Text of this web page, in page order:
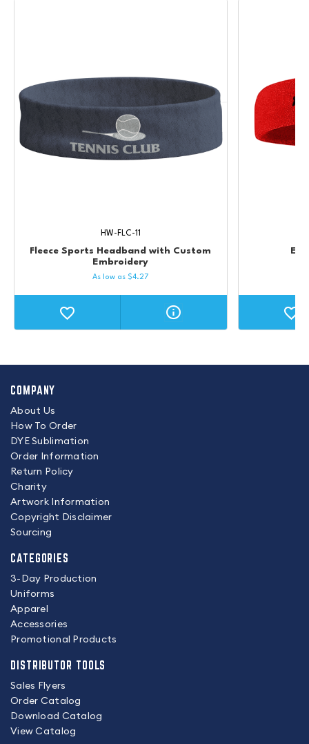
Fleece Sports Headband with Custom
Embroidery
HW-FLC-11
As low as$4.27
COMPANY
About Us
How To Order
DYE Sublimation
Order Information
Return Policy
Charity
Artwork Information
Copyright Disclaimer
Sourcing
CATEGORIES
3-Day Production
Uniforms
Apparel
Accessories
Promotional Products
DISTRIBUTOR TOOLS
Sales Flyers
Order Catalog
Download Catalog
View Catalog